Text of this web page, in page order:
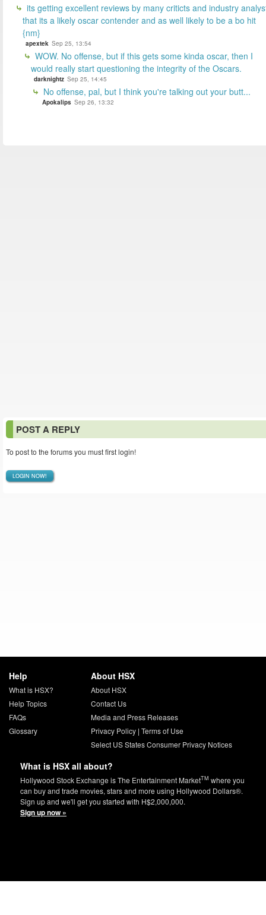
its getting excellent reviews by many criticts and industry
that its a likely oscar contender and as well likely to be a bo hit
{nm}
apextek Sep 25, 13:54
WOW. No offense, but if this gets some kinda oscar, then I
would really start questioning the integrity of the Oscars.
darknightz Sep 25, 14:45
No offense, pal, but I think you're talking out your butt...
Apokalips Sep 26, 13:32
POST A REPLY
To post to the forums you must first login!
LOGIN NOW!
Help
What is HSX?
Help Topics
FAQs
Glossary
About HSX
About HSX
Contact Us
Media and Press Releases
Privacy Policy| Terms of Use
Select US States Consumer Privacy Notices
What is HSX all about?
Hollywood Stock Exchange is The Entertainment MarketTM where you
can buy and trade movies, stars and more using Hollywood Dollars®.
Sign up and we'll get you started with H$2,000,000.
Sign up now »